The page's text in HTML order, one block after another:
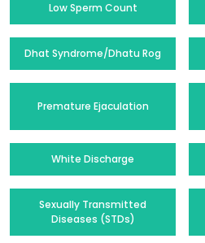
Low Sperm Count
Dhat Syndrome/Dhatu Rog
Premature Ejaculation
White Discharge
Sexually Transmitted
Diseases (STDs)